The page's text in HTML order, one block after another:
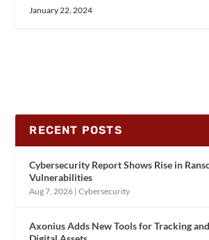
January 22, 2024
RECENT POSTS
Cybersecurity Report Shows Rise in
Vulnerabilities
Aug 7, 2026 |Cybersecurity
Axonius Adds New Tools for Tracking